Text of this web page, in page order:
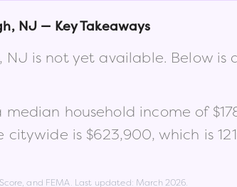
, NJ — Key Takeaways
, NJ is not yet available. Below is
median household income of
citywide is $623,900, which is
and FEMA. Last updated: March 2026.